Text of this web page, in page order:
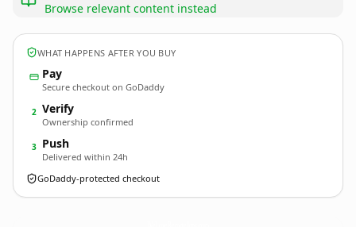
Browse relevant content instead
WHAT HAPPENS AFTER YOU BUY
Pay
Secure checkout on GoDaddy
2 Verify
Ownership confirmed
3 Push
Delivered within 24h
GoDaddy-protected checkout